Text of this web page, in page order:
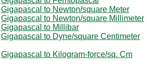
Gigapascal to Newton/square Meter
Gigapascal to Newton/square Millimeter
Gigapascal to Millibar
Gigapascal to Dyne/square Centimeter
Gigapascal to Kilogram-force/sq. Cm